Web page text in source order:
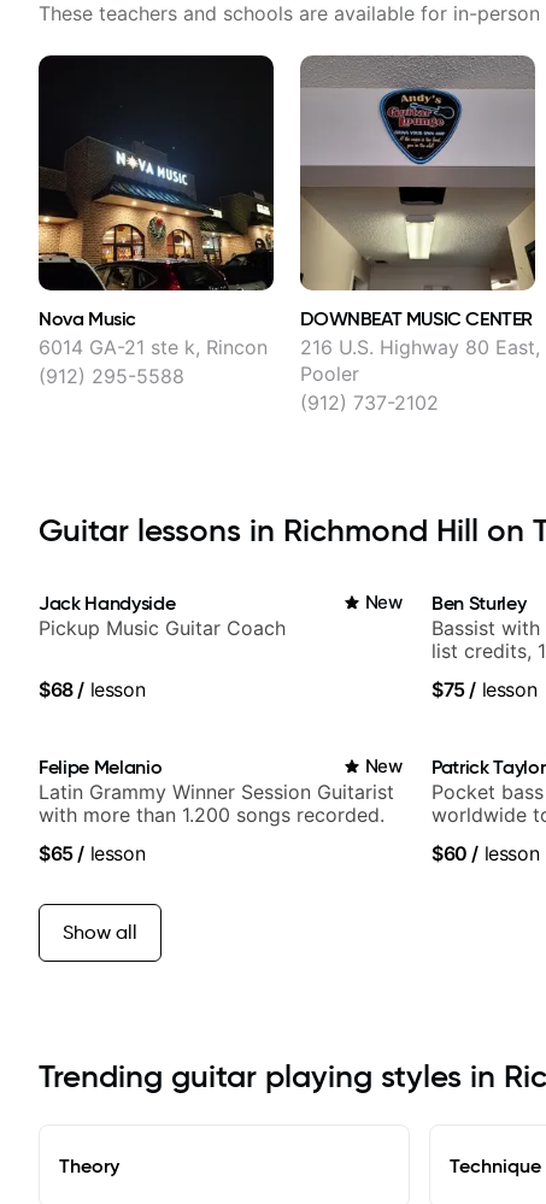
These teachers and schools are available for in-
Nova Music
6014 GA-21 ste k, Rincon
(912) 295-5588
DOWNBEAT MUSIC CENTER
216 U.S. Highway 80 East,
Pooler
(912) 737-2102
Guitar lessons in Richmond Hill on
Jack Handyside New
Pickup Music Guitar Coach
$68/ lesson
Ben Sturley
Bassist
list credits,
$75/ lesson
Felipe Melanio New
Latin Grammy Winner Session Guitarist
with more than 1.200 songs recorded.
$65/ lesson
Patrick Taylor
Pocket
worldwide
$60 / lesson
Show all
Trending guitar playing styles in
Theory Technique